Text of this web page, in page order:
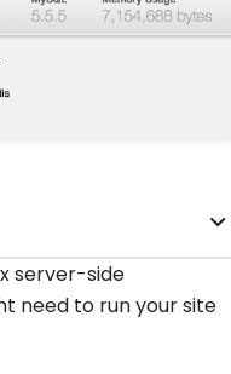
server-side
need to run your site